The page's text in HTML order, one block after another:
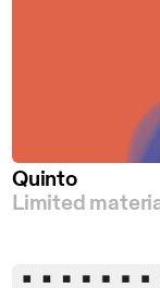
Quinto
Limited